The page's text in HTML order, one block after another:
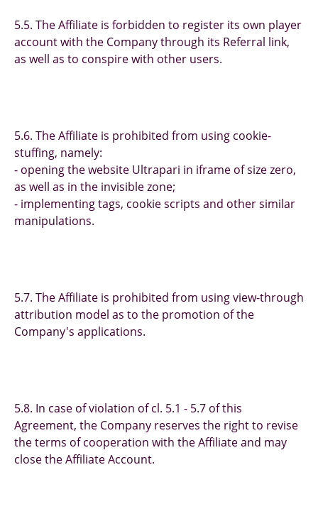
5.5. The Affiliate is forbidden to register its own player
account with the Company through its Referral link,
as well as to conspire with other users.
5.6. The Affiliate is prohibited from using cookie-
stuffing, namely:
- opening the website Ultrapari in iframe of size zero,
as well as in the invisible zone;
- implementing tags, cookie scripts and other similar
manipulations.
5.7. The Affiliate is prohibited from using view-through
attribution model as to the promotion of the
Company's applications.
5.8. In case of violation of cl. 5.1 - 5.7 of this
Agreement, the Company reserves the right to revise
the terms of cooperation with the Affiliate and may
close the Affiliate Account.